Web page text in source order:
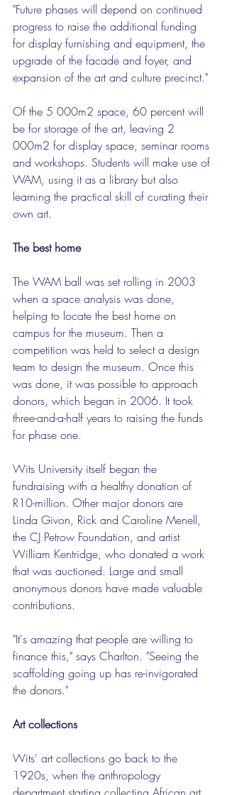
"Future phases will depend on continued
progress to raise the additional funding
for display furnishing and equipment, the
upgrade of the facade and foyer, and
expansion of the art and culture precinct."
Of the 5 000m2 space, 60 percent will
be for storage of the art, leaving 2
000m2 for display space, seminar rooms
and workshops. Students will make use of
WAM, using it as a library but also
learning the practical skill of curating their
own art.
The best home
The WAM ball was set rolling in 2003
when a space analysis was done,
helping to locate the best home on
campus for the museum. Then a
competition was held to select a design
team to design the museum. Once this
was done, it was possible to approach
donors, which began in 2006. It took
three-and-a-half years to raising the funds
for phase one.
Wits University itself began the
fundraising with a healthy donation of
R10-million. Other major donors are
Linda Givon, Rick and Caroline Menell,
the CJ Petrow Foundation, and artist
William Kentridge, who donated a work
that was auctioned. Large and small
anonymous donors have made valuable
contributions.
"It's amazing that people are willing to
finance this," says Charlton. "Seeing the
scaffolding going up has re-invigorated
the donors."
Art collections
Wits' art collections go back to the
1920s, when the anthropology